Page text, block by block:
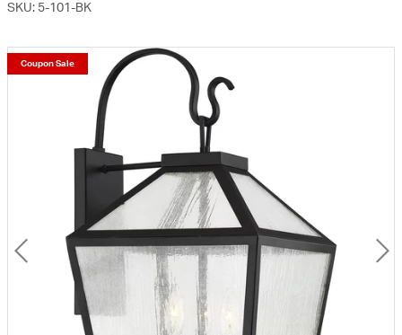
SKU: 5-101-BK
Coupon Sale